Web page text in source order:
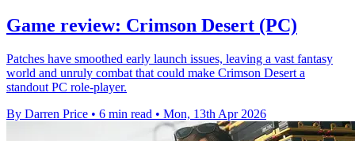
Game review: Crimson Desert (PC)
Patches have smoothed early launch issues, leaving a vast fantasy
world and unruly combat that could make Crimson Desert a
standout PC role-player.
By Darren Price • 6 min read • Mon, 13th Apr 2026